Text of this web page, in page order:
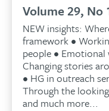
Volume 29, No
NEW insights:
framework •
people • Emotional
Changing stories
• HG in outreach
Through the
and much more...